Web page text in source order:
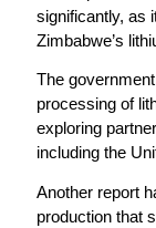
significantly, as
Zimbabwe’s
The
processing of
exploring
including the
Another report
production that